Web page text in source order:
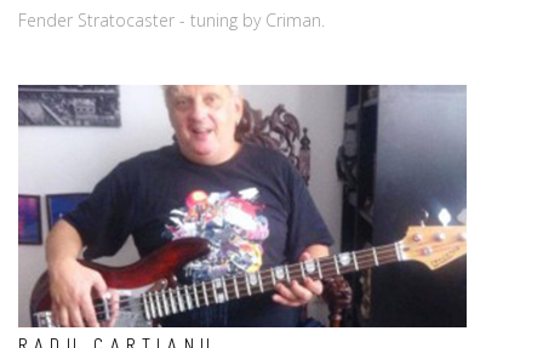
Fender Stratocaster - tuning by Criman.